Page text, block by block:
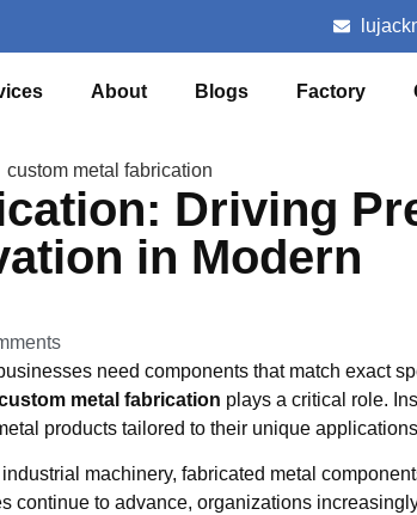
About Blogs Factory
Driving
in Modern
need components that match exact
metal fabrication plays a critical role.
products tailored to their unique
machinery, fabricated metal
continue to advance, organizations